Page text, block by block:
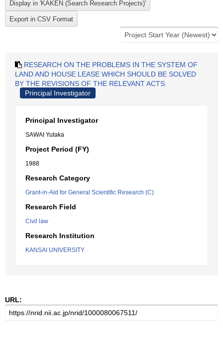
RESEARCH ON THE PROBLEMS IN THE SYSTEM OF
LAND AND HOUSE LEASE WHICH SHOULD BE SOLVED
BY THE REVISIONS OF THE RELEVANT ACTS.
Principal Investigator
Principal Investigator
SAWAI Yutaka
Project Period (FY)
1988
Research Category
Grant-in-Aid for General Scientific Research (C)
Research Field
Civil law
Research Institution
KANSAI UNIVERSITY
URL: